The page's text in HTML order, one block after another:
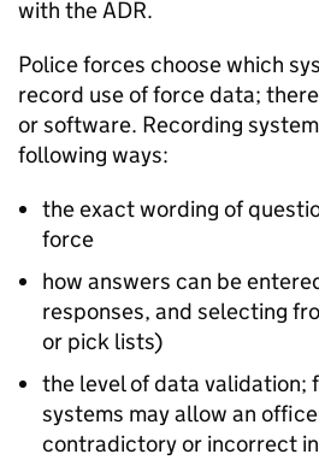
with theADR.
Police forces choose which
record use of force data;
or software. Recording
following ways:
the exact wording of
force
how answers can be
responses, and selecting
or pick lists)
the level of data validation;
systems may allow an
contradictory or incorrect